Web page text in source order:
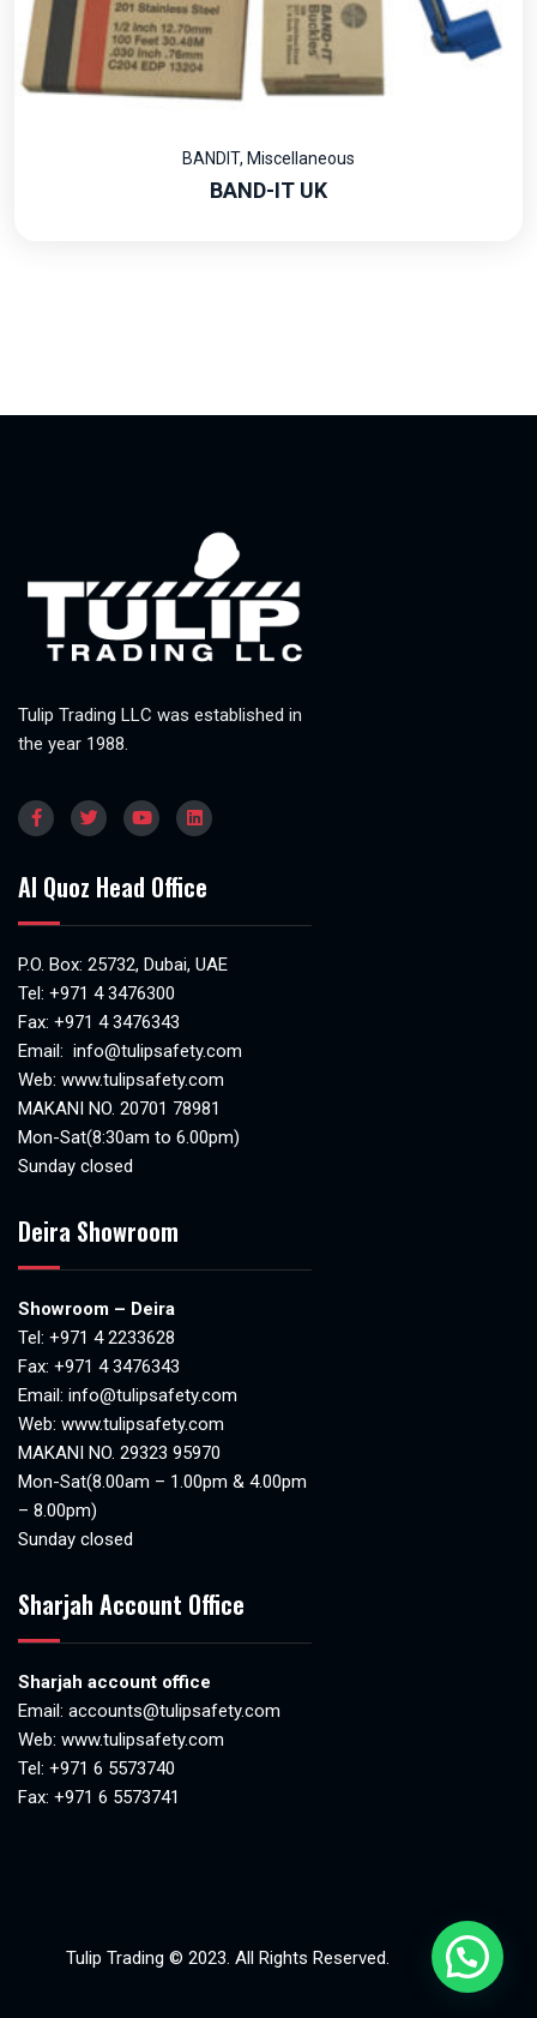
BANDIT, Miscellaneous
BAND-IT UK
Tulip Trading LLC was established in
the year 1988.
Al Quoz Head Office
P.O. Box: 25732, Dubai, UAE
Tel: +971 4 3476300
Fax: +971 4 3476343
Email: info@tulipsafety.com
Web: www.tulipsafety.com
MAKANI NO. 20701 78981
Mon-Sat(8:30am to 6.00pm)
Sunday closed
Deira Showroom
Showroom – Deira
Tel: +971 4 2233628
Fax: +971 4 3476343
Email: info@tulipsafety.com
Web: www.tulipsafety.com
MAKANI NO. 29323 95970
Mon-Sat(8.00am – 1.00pm & 4.00pm
– 8.00pm)
Sunday closed
Sharjah Account Office
Sharjah account office
Email: accounts@tulipsafety.com
Web: www.tulipsafety.com
Tel: +971 6 5573740
Fax: +971 6 5573741
Tulip Trading © 2023. All Rights Reserved.